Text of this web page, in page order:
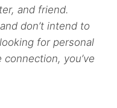
and friend.
don’t intend to
for personal
you’ve